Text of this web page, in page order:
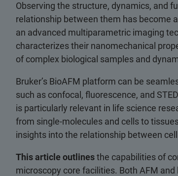
Observing the structure, dynamics, and
relationship between them has become
an advanced multiparametric imaging
characterizes their nanomechanical
of complex biological samples and
Bruker’s BioAFM platform can be
such as confocal, fluorescence, and
is particularly relevant in life science
from single-molecules and cells to
insights into the relationship between
This article outlinesthe capabilities of
microscopy core facilities. Both AFM